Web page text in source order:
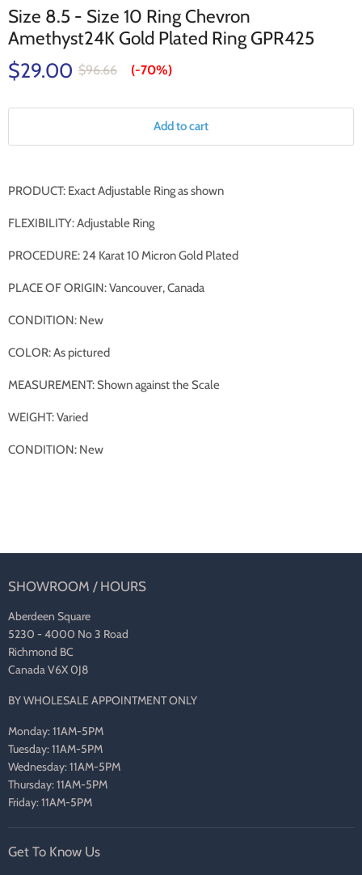
Size 8.5 - Size 10 Ring Chevron
Amethyst24K Gold Plated Ring GPR425
$29.00 $96.66 (-70%)
Add to cart
PRODUCT: Exact Adjustable Ring as shown
FLEXIBILITY: Adjustable Ring
PROCEDURE: 24 Karat 10 Micron Gold Plated
PLACE OF ORIGIN: Vancouver, Canada
CONDITION: New
COLOR: As pictured
MEASUREMENT: Shown against the Scale
WEIGHT: Varied
CONDITION: New
SHOWROOM / HOURS
Aberdeen Square
5230 - 4000 No 3 Road
Richmond BC
Canada V6X 0J8
BY WHOLESALE APPOINTMENT ONLY
Monday: 11AM-5PM
Tuesday: 11AM-5PM
Wednesday: 11AM-5PM
Thursday: 11AM-5PM
Friday: 11AM-5PM
Get To Know Us